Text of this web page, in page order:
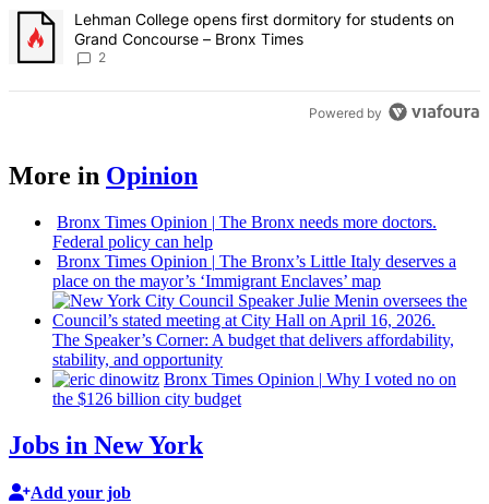
A trending article titled "Lehman College opens first dormitory for
Lehman College opens first dormitory for students on
Grand Concourse – Bronx Times
2
Powered by
More in Opinion
Bronx Times Opinion | The Bronx needs more doctors.
Federal policy can help
Bronx Times Opinion | The Bronx’s Little Italy deserves a
place on the mayor’s ‘Immigrant Enclaves’ map
The Speaker’s Corner: A budget that delivers affordability,
stability, and opportunity
Bronx Times Opinion | Why I voted no on
the $126 billion city budget
Jobs in New York
Add your job